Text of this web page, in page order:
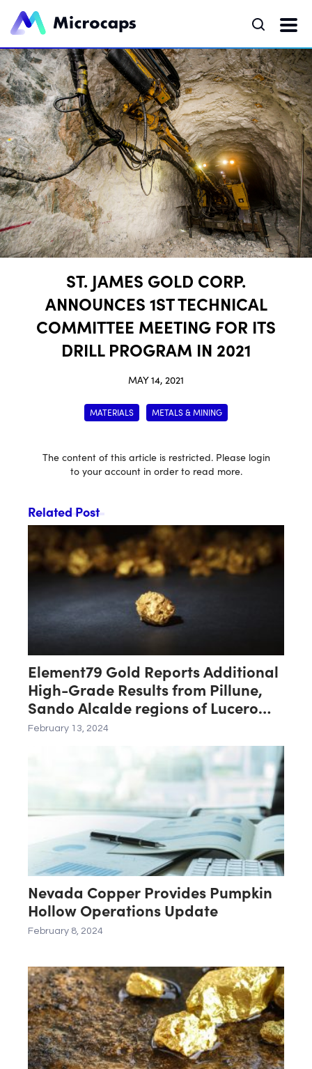
ST. JAMES GOLD CORP.
ANNOUNCES 1ST TECHNICAL
COMMITTEE MEETING FOR ITS
DRILL PROGRAM IN 2021
MAY 14, 2021
MATERIALS METALS & MINING
The content of this article is restricted. Please login
to your account in order to read more.
Related Post
Element79 Gold Reports Additional
High-Grade Results from Pillune,
Sando Alcalde regions of Lucero
Project
February 13, 2024
Nevada Copper Provides Pumpkin
Hollow Operations Update
February 8, 2024